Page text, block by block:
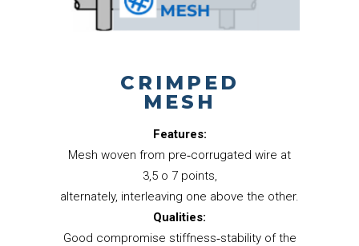
CRIMPED
MESH
Features:
Mesh woven from pre‐corrugated wire at
3,5 o 7 points,
alternately, interleaving one above the other.
Qualities:
Good compromise stiffness‐stability of the